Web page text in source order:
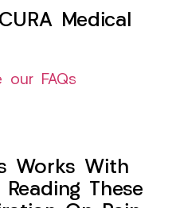
Medical
our FAQs
Works With
These